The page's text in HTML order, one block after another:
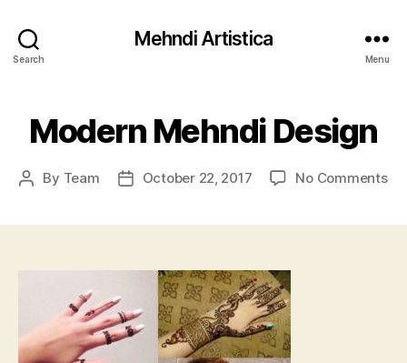
Search
Mehndi Artistica
Menu
Modern Mehndi Design
Post
By Team
PostOctober 22, 2017 No Commentson